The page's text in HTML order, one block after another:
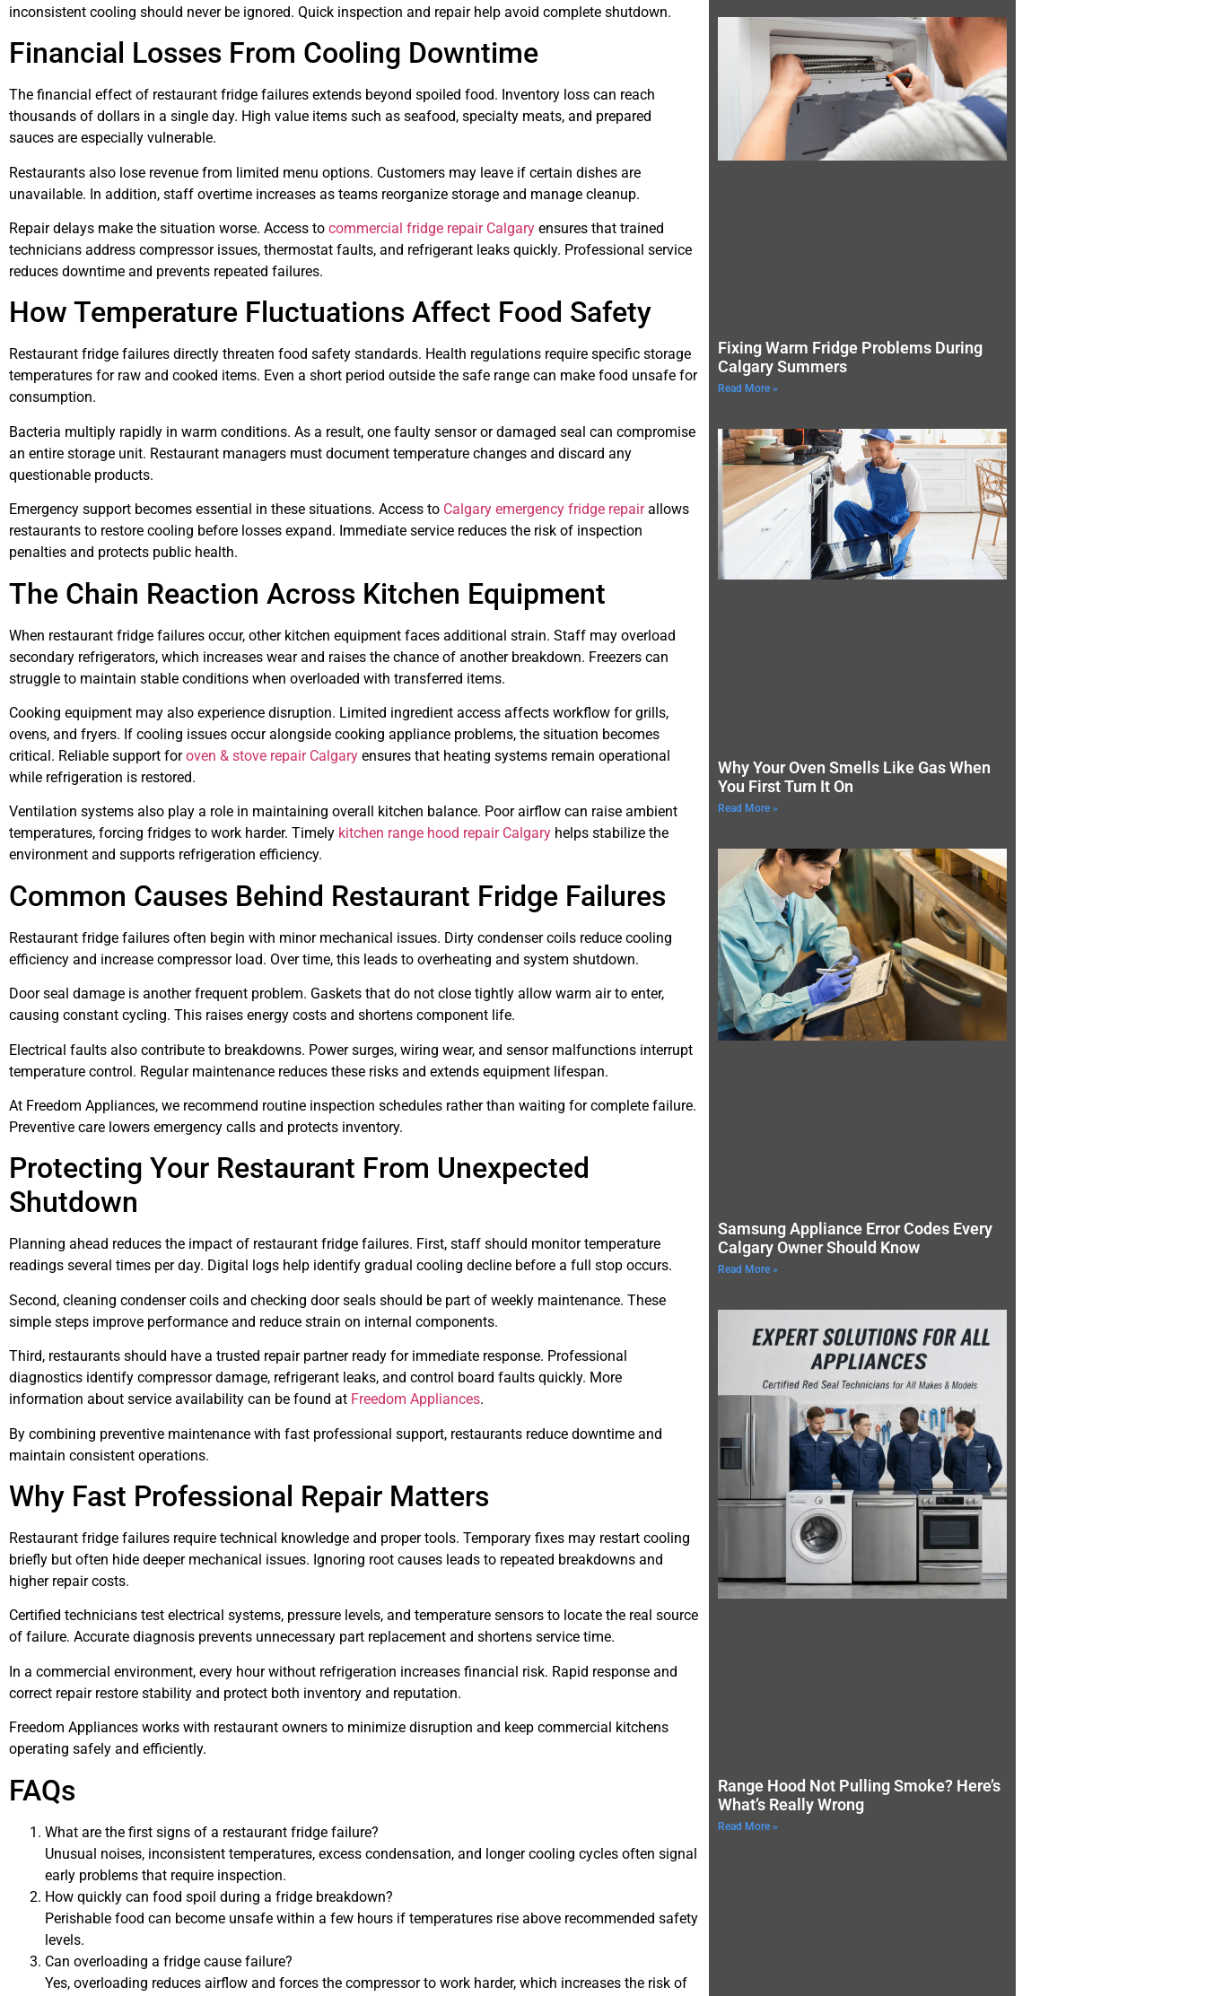
inconsistent cooling should never be ignored. Quick inspection and repair help avoid complete shutdown.
Financial Losses From Cooling Downtime
The financial effect of restaurant fridge failures extends beyond spoiled food. Inventory loss can reach
thousands of dollars in a single day. High value items such as seafood, specialty meats, and prepared
sauces are especially vulnerable.
Restaurants also lose revenue from limited menu options. Customers may leave if certain dishes are
unavailable. In addition, staff overtime increases as teams reorganize storage and manage cleanup.
Repair delays make the situation worse. Access to commercial fridge repair Calgary ensures that trained
technicians address compressor issues, thermostat faults, and refrigerant leaks quickly. Professional service
reduces downtime and prevents repeated failures.
How Temperature Fluctuations Affect Food Safety
Restaurant fridge failures directly threaten food safety standards. Health regulations require specific storage
temperatures for raw and cooked items. Even a short period outside the safe range can make food unsafe for
consumption.
Bacteria multiply rapidly in warm conditions. As a result, one faulty sensor or damaged seal can compromise
an entire storage unit. Restaurant managers must document temperature changes and discard any
questionable products.
Emergency support becomes essential in these situations. Access to Calgary emergency fridge repairallows
restaurants to restore cooling before losses expand. Immediate service reduces the risk of inspection
penalties and protects public health.
The Chain Reaction Across Kitchen Equipment
When restaurant fridge failures occur, other kitchen equipment faces additional strain. Staff may overload
secondary refrigerators, which increases wear and raises the chance of another breakdown. Freezers can
struggle to maintain stable conditions when overloaded with transferred items.
Cooking equipment may also experience disruption. Limited ingredient access affects workflow for grills,
ovens, and fryers. If cooling issues occur alongside cooking appliance problems, the situation becomes
critical. Reliable support foroven & stove repair Calgary ensures that heating systems remain operational
while refrigeration is restored.
Ventilation systems also play a role in maintaining overall kitchen balance. Poor airflow can raise ambient
temperatures, forcing fridges to work harder. Timely kitchen range hood repair Calgary helps stabilize the
environment and supports refrigeration efficiency.
Common Causes Behind Restaurant Fridge Failures
Restaurant fridge failures often begin with minor mechanical issues. Dirty condenser coils reduce cooling
efficiency and increase compressor load. Over time, this leads to overheating and system shutdown.
Door seal damage is another frequent problem. Gaskets that do not close tightly allow warm air to enter,
causing constant cycling. This raises energy costs and shortens component life.
Electrical faults also contribute to breakdowns. Power surges, wiring wear, and sensor malfunctions interrupt
temperature control. Regular maintenance reduces these risks and extends equipment lifespan.
At Freedom Appliances, we recommend routine inspection schedules rather than waiting for complete failure.
Preventive care lowers emergency calls and protects inventory.
Protecting Your Restaurant From Unexpected
Shutdown
Planning ahead reduces the impact of restaurant fridge failures. First, staff should monitor temperature
readings several times per day. Digital logs help identify gradual cooling decline before a full stop occurs.
Second, cleaning condenser coils and checking door seals should be part of weekly maintenance. These
simple steps improve performance and reduce strain on internal components.
Third, restaurants should have a trusted repair partner ready for immediate response. Professional
diagnostics identify compressor damage, refrigerant leaks, and control board faults quickly. More
information about service availability can be found at Freedom Appliances.
By combining preventive maintenance with fast professional support, restaurants reduce downtime and
maintain consistent operations.
Why Fast Professional Repair Matters
Restaurant fridge failures require technical knowledge and proper tools. Temporary fixes may restart cooling
briefly but often hide deeper mechanical issues. Ignoring root causes leads to repeated breakdowns and
higher repair costs.
Certified technicians test electrical systems, pressure levels, and temperature sensors to locate the real source
of failure. Accurate diagnosis prevents unnecessary part replacement and shortens service time.
In a commercial environment, every hour without refrigeration increases financial risk. Rapid response and
correct repair restore stability and protect both inventory and reputation.
Freedom Appliances works with restaurant owners to minimize disruption and keep commercial kitchens
operating safely and efficiently.
FAQs
What are the first signs of a restaurant fridge failure?
Unusual noises, inconsistent temperatures, excess condensation, and longer cooling cycles often signal
early problems that require inspection.
How quickly can food spoil during a fridge breakdown?
Perishable food can become unsafe within a few hours if temperatures rise above recommended safety
levels.
Can overloading a fridge cause failure?
Yes, overloading reduces airflow and forces the compressor to work harder, which increases the risk of
Fixing Warm Fridge Problems During
Calgary Summers
Read More »
Why Your Oven Smells Like Gas When
You First Turn It On
Read More »
Samsung Appliance Error Codes Every
Calgary Owner Should Know
Read More »
Range Hood Not Pulling Smoke? Here’s
What’s Really Wrong
Read More »